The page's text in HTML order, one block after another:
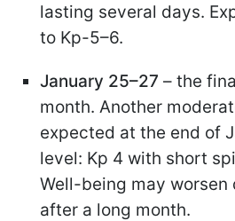
lasting several days.
to Kp-5–6.
January 25–27 – the
month. Another
expected at the end of
level: Kp 4 with short
Well-being may worsen
after a long month.